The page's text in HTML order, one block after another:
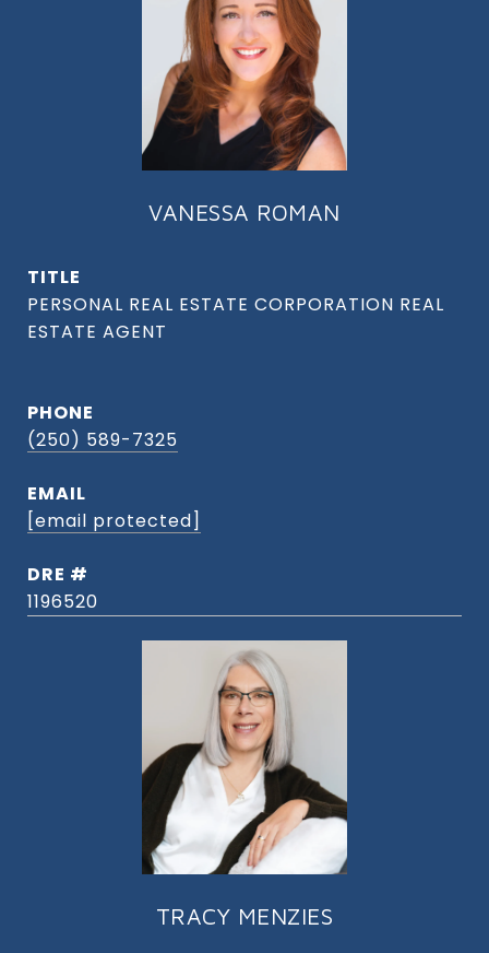
VANESSA ROMAN
TITLE
PHONE
(250) 589-7325
EMAIL
[email protected]
DRE #
1196520
TRACY MENZIES